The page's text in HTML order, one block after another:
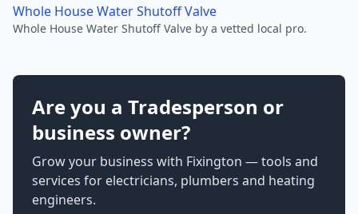
Whole House Water Shutoff Valve
Whole House Water Shutoff Valve by a vetted local pro.
Are you a Tradesperson or
business owner?
Grow your business with Fixington — tools and
services for electricians, plumbers and heating
engineers.